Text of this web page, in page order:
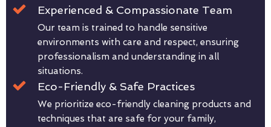
Experienced & Compassionate Team
Our team is trained to handle sensitive
environments with care and respect, ensuring
professionalism and understanding in all
situations.
Eco-Friendly & Safe Practices
We prioritize eco-friendly cleaning products and
techniques that are safe for your family,